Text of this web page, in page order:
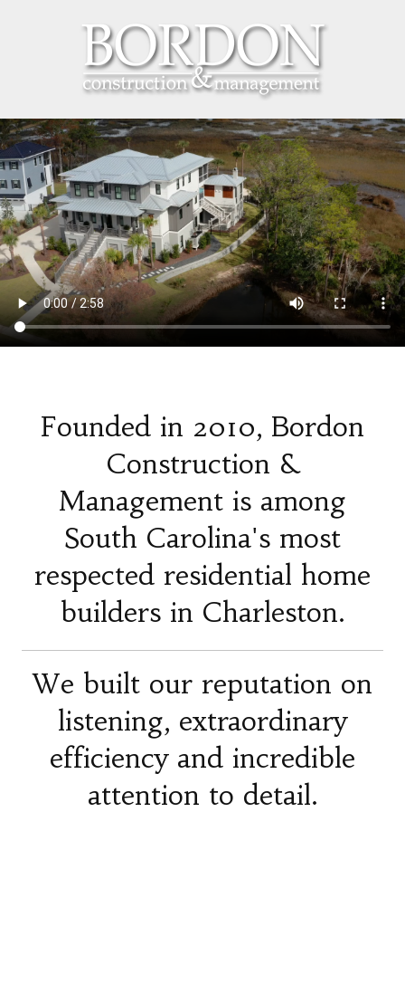
Founded in 2010, Bordon
Construction &
Management is among
South Carolina's most
respected residential home
builders in Charleston.
We built our reputation on
listening, extraordinary
efficiency and incredible
attention to detail.